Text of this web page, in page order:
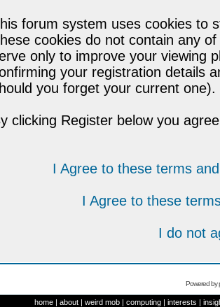
forum system uses cookies to
cookies do not contain any
only to improve your viewing
your registration details
you forget your current one).
clicking Register below you
I Agree to these terms
I Agree to these
I do not
Powered by
home | about | weird mob | computing | interests |